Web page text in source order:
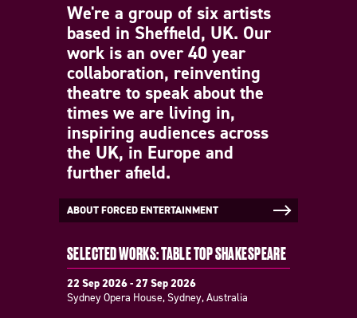
We're a group of six artists
based in Sheffield, UK. Our
work is an over 40 year
collaboration, reinventing
theatre to speak about the
times we are living in,
inspiring audiences across
the UK, in Europe and
further afield.
ABOUT FORCED ENTERTAINMENT
SELECTED WORKS: TABLE TOP SHAKESPEARE
22 Sep 2026 - 27 Sep 2026
Sydney Opera House, Sydney, Australia